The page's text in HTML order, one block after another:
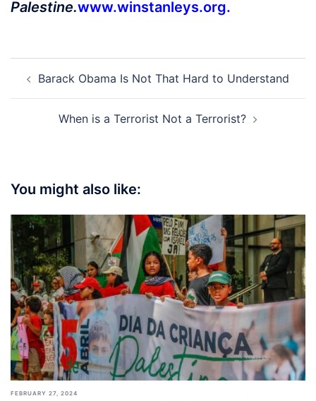
Palestine.www.winstanleys.org.
navigation
Barack Obama Is Not That Hard to Understand
When is a Terrorist Not a Terrorist?
You might also like:
FEBRUARY 27, 2024